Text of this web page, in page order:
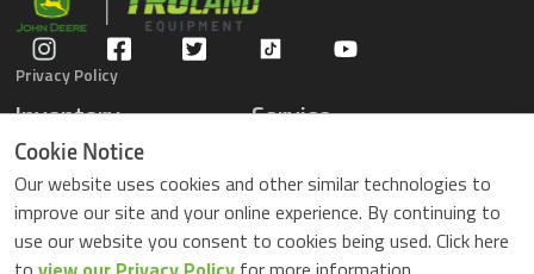
Privacy Policy
Inventory
Gators
Compact Tractors
Riding Lawn Mowers
ZTrack Mowers
Used Equipment
Service
Parts Center
Contact Service
Cookie Notice
Our website uses cookies and other similar technologies to
improve our site and your online experience. By continuing to
use our website you consent to cookies being used. Click here